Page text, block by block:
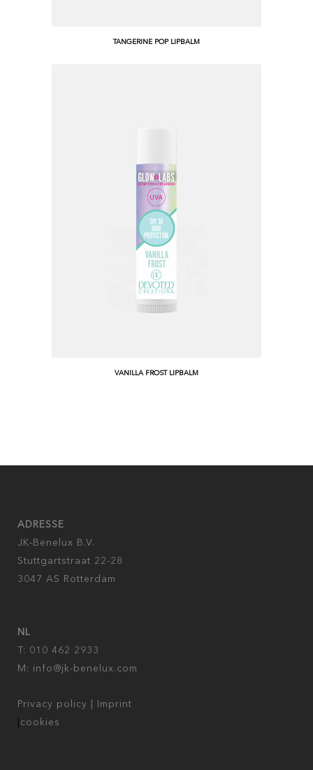
TANGERINE POP LIPBALM
VANILLA FROST LIPBALM
ADRESSE
JK-Benelux B.V.
Stuttgartstraat 22-28
3047 AS Rotterdam
NL
T: 010 462 2933
M: info@jk-benelux.com
Privacy policy
Imprint
cookies